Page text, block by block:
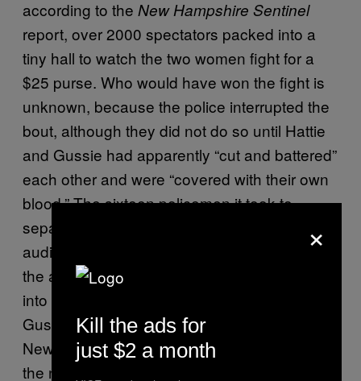
according to the New Hampshire Sentinel
report, over 2000 spectators packed into a
tiny hall to watch the two women fight for a
$25 purse. Who would have won the fight is
unknown, because the police interrupted the
bout, although they did not do so until Hattie
and Gussie had apparently “cut and battered”
each other and were “covered with their own
blood.” The sixteen policemen it took to
separate the women were part of the
audience, and only jumped in, according to
the account, when the crowd were whipped
into a frenzy at the sight of Hattie and
Gussie’s bloody, yet skillful, brawl. Many of
New York’s elite denizens were horrified by
the news of the bout, especially when they
×
Kill the ads for
just $2 a month